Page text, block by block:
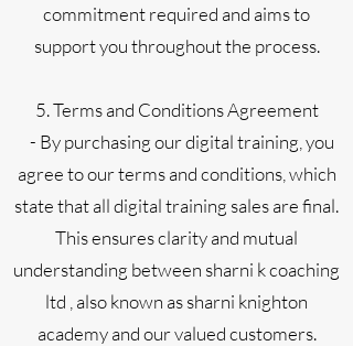
commitment required and aims to
support you throughout the process.
5. Terms and Conditions Agreement
- By purchasing our digital training, you
agree to our terms and conditions, which
state that all digital training sales are final.
This ensures clarity and mutual
understanding between sharni k coaching
ltd , also known as sharni knighton
academy and our valued customers.